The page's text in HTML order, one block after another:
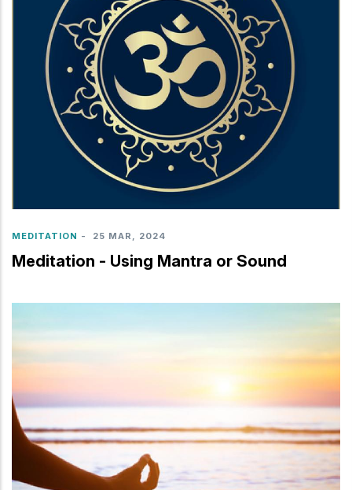
MEDITATION - 25 MAR, 2024
Meditation - Using Mantra or Sound